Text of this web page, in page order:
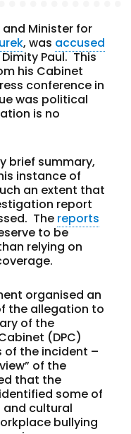
and Minister for
, was accused
Paul. This
his Cabinet
conference in
was political
is no
brief summary,
instance of
an extent that
report
The reports
to be
relying on
organised an
the allegation to
of the
(DPC)
of the incident –
of the
that the
some of
cultural
bullying